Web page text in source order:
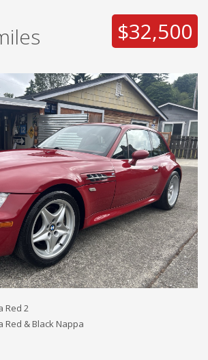
$32,500
Red 2
Red & Black Nappa